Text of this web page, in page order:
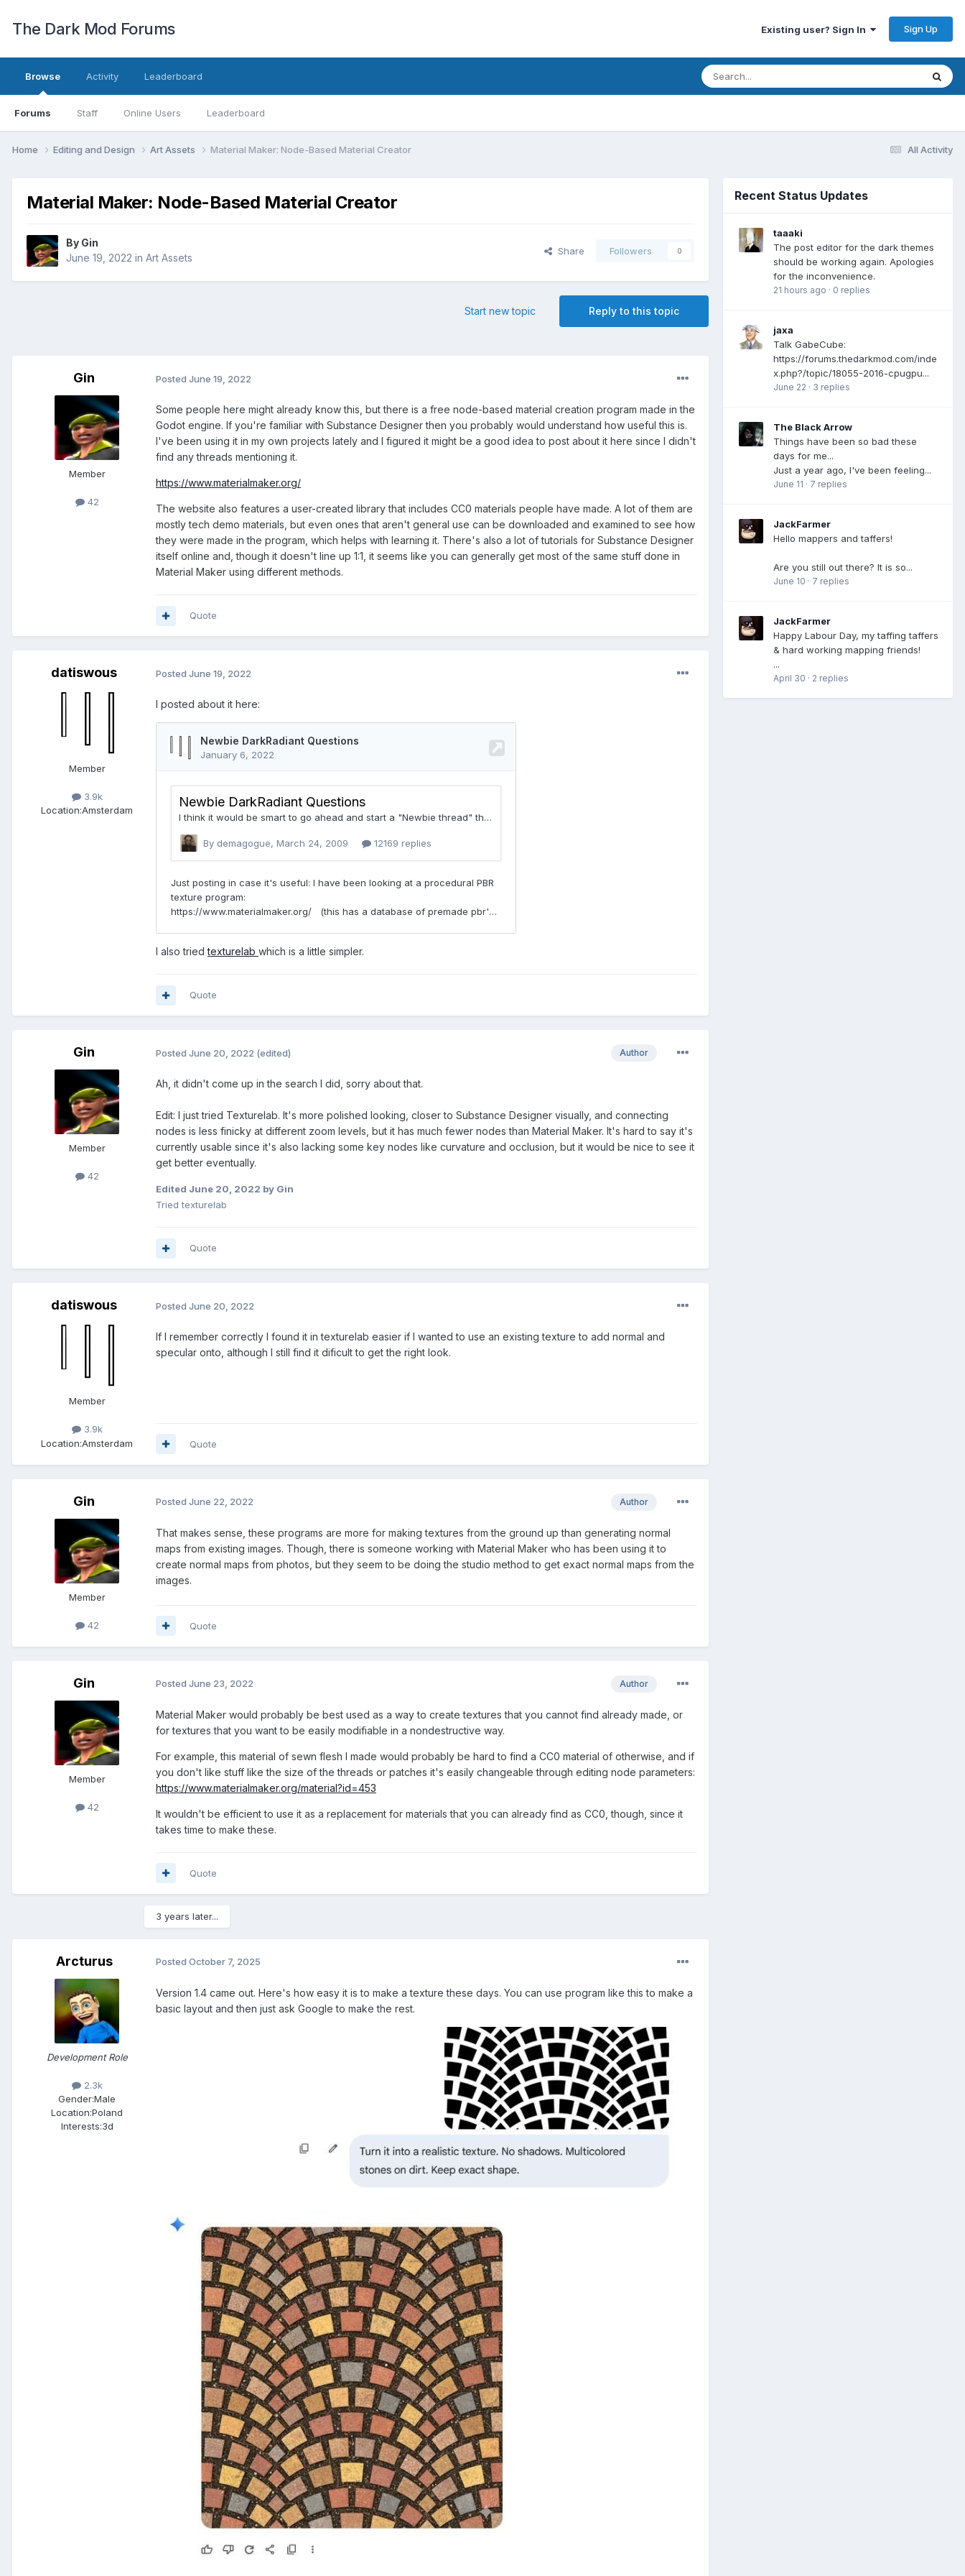
The Dark Mod Forums Existing user? Sign In Sign Up
Browse
Forums Staff Online Users Leaderboard
Activity Leaderboard
All Activity
Home Editing and Design Art Assets Material Maker: Node-Based Material Creator
Material Maker: Node-Based Material Creator
By Gin
June 19, 2022 in Art Assets
Share Followers 0
Reply to this topic
Start new topic
Gin
Member
42
Posted June 19, 2022
Some people here might already know this, but there is a free node-based material creation program made in the
Godot engine. If you're familiar with Substance Designer then you probably would understand how useful this is.
I've been using it in my own projects lately and I figured it might be a good idea to post about it here since I didn't
find any threads mentioning it.
https://www.materialmaker.org/
The website also features a user-created library that includes CC0 materials people have made. A lot of them are
mostly tech demo materials, but even ones that aren't general use can be downloaded and examined to see how
they were made in the program, which helps with learning it. There's also a lot of tutorials for Substance Designer
itself online and, though it doesn't line up 1:1, it seems like you can generally get most of the same stuff done in
Material Maker using different methods.
Quote
datiswous
Member
3.9k
Location:Amsterdam
Posted June 19, 2022
I posted about it here:
I also triedtexturelab which is a little simpler.
Quote
Gin
Member
42
Author
Posted June 20, 2022 (edited)
Ah, it didn't come up in the search I did, sorry about that.
Edit: I just tried Texturelab. It's more polished looking, closer to Substance Designer visually, and connecting
nodes is less finicky at different zoom levels, but it has much fewer nodes than Material Maker. It's hard to say it's
currently usable since it's also lacking some key nodes like curvature and occlusion, but it would be nice to see it
get better eventually.
Edited June 20, 2022 by Gin
Tried texturelab
Quote
datiswous
Member
3.9k
Location:Amsterdam
Posted June 20, 2022
If I remember correctly I found it in texturelab easier if I wanted to use an existing texture to add normal and
specular onto, although I still find it dificult to get the right look.
Quote
Gin
Member
42
Author
Posted June 22, 2022
That makes sense, these programs are more for making textures from the ground up than generating normal
maps from existing images. Though, there is someone working with Material Maker who has been using it to
create normal maps from photos, but they seem to be doing the studio method to get exact normal maps from the
images.
Quote
Gin
Member
42
Author
Posted June 23, 2022
Material Maker would probably be best used as a way to create textures that you cannot find already made, or
for textures that you want to be easily modifiable in a nondestructive way.
For example, this material of sewn flesh I made would probably be hard to find a CC0 material of otherwise, and if
you don't like stuff like the size of the threads or patches it's easily changeable through editing node parameters:
https://www.materialmaker.org/material?id=453
It wouldn't be efficient to use it as a replacement for materials that you can already find as CC0, though, since it
takes time to make these.
Quote
3 years later...
Arcturus
Development Role
2.3k
Gender:Male
Location:Poland
Interests:3d
Posted October 7, 2025
Version 1.4 came out. Here's how easy it is to make a texture these days. You can use program like this to make a
basic layout and then just ask Google to make the rest.
Recent Status Updates
taaaki
The post editor for the dark themes
should be working again. Apologies
for the inconvenience.
21 hours ago · 0 replies
jaxa
Talk GabeCube:
https://forums.thedarkmod.com/inde
x.php?/topic/18055-2016-cpugpu...
June 22 · 3 replies
The Black Arrow
Things have been so bad these
days for me...
Just a year ago, I've been feeling...
June 11 · 7 replies
JackFarmer
Hello mappers and taffers!
Are you still out there? It is so...
June 10 · 7 replies
JackFarmer
Happy Labour Day, my taffing taffers
& hard working mapping friends!
...
April 30 · 2 replies